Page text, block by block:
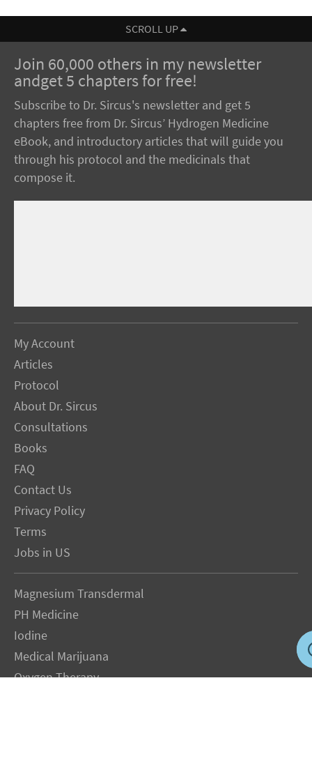
SCROLL UP
Join 60,000 others in my newsletter
andget 5 chapters for free!
Subscribe to Dr. Sircus's newsletter and get 5
chapters free from Dr. Sircus’ Hydrogen Medicine
eBook, and introductory articles that will guide you
through his protocol and the medicinals that
compose it.
My Account
Articles
Protocol
About Dr. Sircus
Consultations
Books
FAQ
Contact Us
Privacy Policy
Terms
Jobs in US
Magnesium Transdermal
PH Medicine
Iodine
Medical Marijuana
Oxygen Therapy